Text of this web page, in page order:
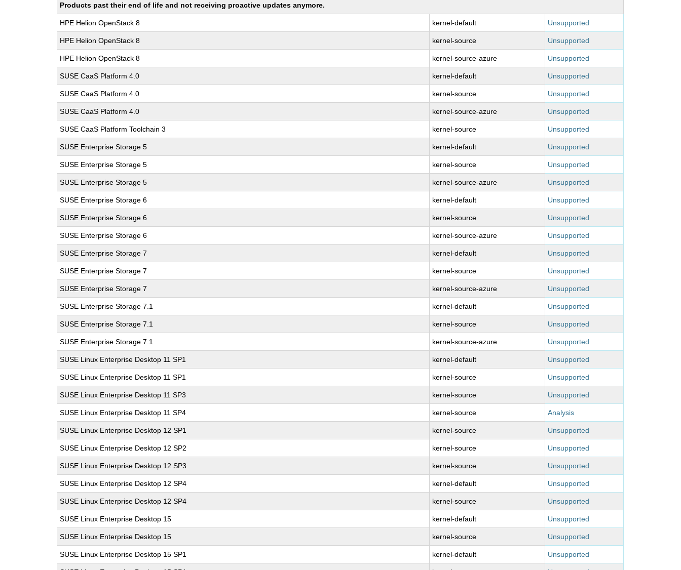
Products past their end of life and not receiving proactive updates anymore.
HPE Helion OpenStack 8 kernel-default Unsupported
HPE Helion OpenStack 8 kernel-source Unsupported
HPE Helion OpenStack 8 kernel-source-azure Unsupported
SUSE CaaS Platform 4.0 kernel-default Unsupported
SUSE CaaS Platform 4.0 kernel-source Unsupported
SUSE CaaS Platform 4.0 kernel-source-azure Unsupported
SUSE CaaS Platform Toolchain 3 kernel-source Unsupported
SUSE Enterprise Storage 5 kernel-default Unsupported
SUSE Enterprise Storage 5 kernel-source Unsupported
SUSE Enterprise Storage 5 kernel-source-azure Unsupported
SUSE Enterprise Storage 6 kernel-default Unsupported
SUSE Enterprise Storage 6 kernel-source Unsupported
SUSE Enterprise Storage 6 kernel-source-azure Unsupported
SUSE Enterprise Storage 7 kernel-default Unsupported
SUSE Enterprise Storage 7 kernel-source Unsupported
SUSE Enterprise Storage 7 kernel-source-azure Unsupported
SUSE Enterprise Storage 7.1 kernel-default Unsupported
SUSE Enterprise Storage 7.1 kernel-source Unsupported
SUSE Enterprise Storage 7.1 kernel-source-azure Unsupported
SUSE Linux Enterprise Desktop 11 SP1 kernel-default Unsupported
SUSE Linux Enterprise Desktop 11 SP1 kernel-source Unsupported
SUSE Linux Enterprise Desktop 11 SP3 kernel-source Unsupported
SUSE Linux Enterprise Desktop 11 SP4 kernel-source Analysis
SUSE Linux Enterprise Desktop 12 SP1 kernel-source Unsupported
SUSE Linux Enterprise Desktop 12 SP2 kernel-source Unsupported
SUSE Linux Enterprise Desktop 12 SP3 kernel-source Unsupported
SUSE Linux Enterprise Desktop 12 SP4 kernel-default Unsupported
SUSE Linux Enterprise Desktop 12 SP4 kernel-source Unsupported
SUSE Linux Enterprise Desktop 15 kernel-default Unsupported
SUSE Linux Enterprise Desktop 15 kernel-source Unsupported
SUSE Linux Enterprise Desktop 15 SP1 kernel-default Unsupported